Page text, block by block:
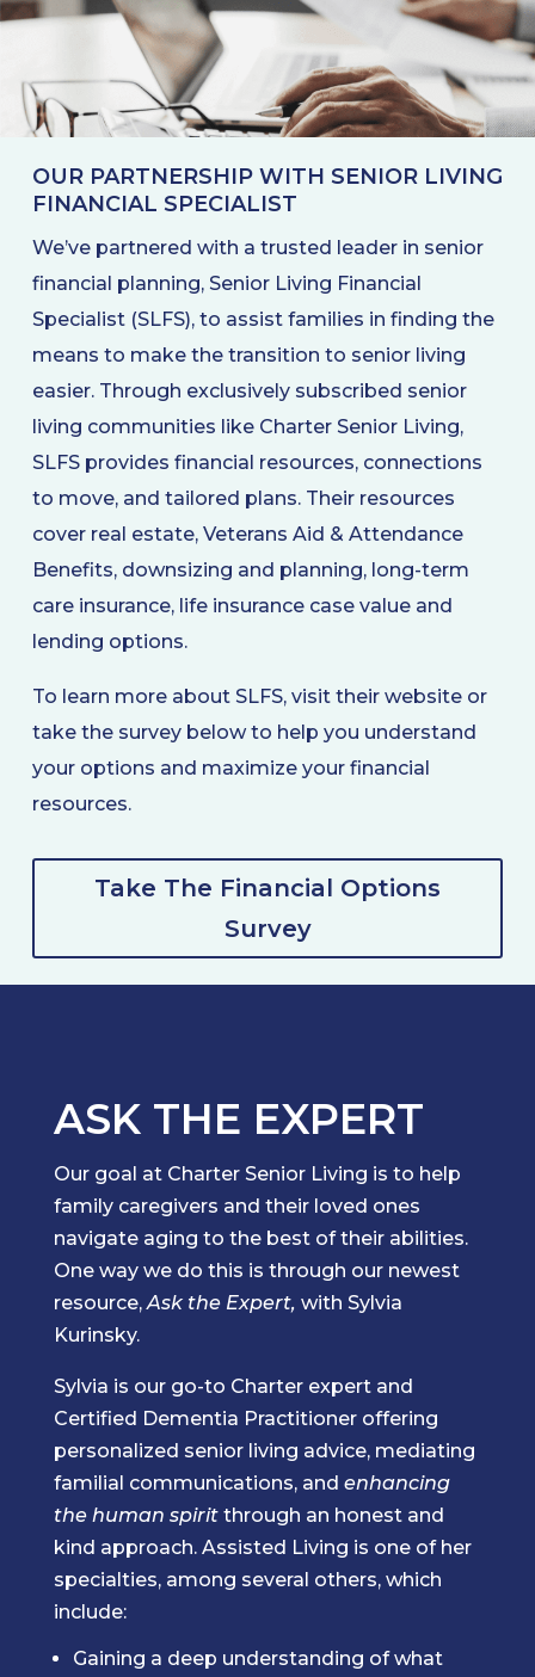
OUR PARTNERSHIP WITH SENIOR LIVING
FINANCIAL SPECIALIST
We’ve partnered with a trusted leader in senior
financial planning, Senior Living Financial
Specialist (SLFS), to assist families in finding the
means to make the transition to senior living
easier. Through exclusively subscribed senior
living communities like Charter Senior Living,
SLFS provides financial resources, connections
to move, and tailored plans. Their resources
cover real estate, Veterans Aid & Attendance
Benefits, downsizing and planning, long-term
care insurance, life insurance case value and
lending options.
To learn more about SLFS, visit their website or
take the survey below to help you understand
your options and maximize your financial
resources.
Take The Financial Options
Survey
ASK THE EXPERT
Our goal at Charter Senior Living is to help
family caregivers and their loved ones
navigate aging to the best of their abilities.
One way we do this is through our newest
resource,Ask the Expert, with Sylvia
Kurinsky.
Sylvia is our go-to Charter expert and
Certified Dementia Practitioner offering
personalized senior living advice, mediating
familial communications, and enhancing
the human spiritthrough an honest and
kind approach. Assisted Living is one of her
specialties, among several others, which
include:
Gaining a deep understanding of what